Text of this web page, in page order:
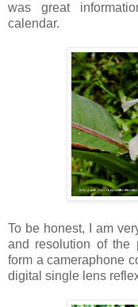
was great
calendar.
To be honest, I am
and resolution of the
form a cameraphone
digital single lens